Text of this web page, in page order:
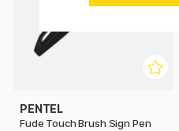
PENTEL
Fude Touch Brush Sign Pen